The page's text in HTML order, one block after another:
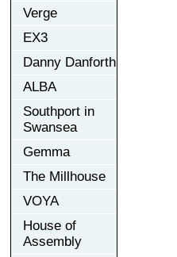
Verge
EX3
Danny Danforth
ALBA
Southport in
Swansea
Gemma
The Millhouse
VOYA
House of
Assembly